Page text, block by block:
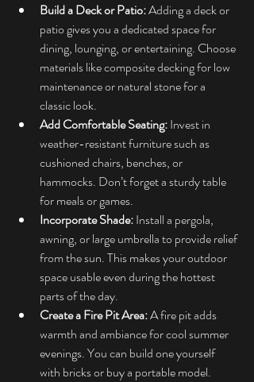
Build a Deck or Patio: Adding a deck or
patio gives you a dedicated space for
dining, lounging, or entertaining. Choose
materials like composite decking for low
maintenance or natural stone for a
classic look.
Add Comfortable Seating: Invest in
weather-resistant furniture such as
cushioned chairs, benches, or
hammocks. Don’t forget a sturdy table
for meals or games.
Incorporate Shade: Install a pergola,
awning, or large umbrella to provide relief
from the sun. This makes your outdoor
space usable even during the hottest
parts of the day.
Create a Fire Pit Area: A fire pit adds
warmth and ambiance for cool summer
evenings. You can build one yourself
with bricks or buy a portable model.